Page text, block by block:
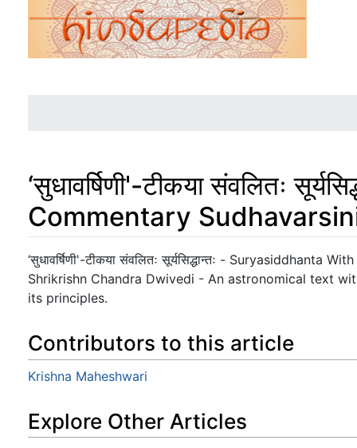
‘सुधावर्षिणी'-टीकया संवलितः
Commentary
Jump to:navigation,search
‘सुधावर्षिणी'-टीकया संवलितः सूर्यसिद्धान्तः - Suryasiddhanta
Shrikrishn Chandra Dwivedi - An astronomical text
its principles.
Contributors to this article
Krishna Maheshwari
Explore Other Articles